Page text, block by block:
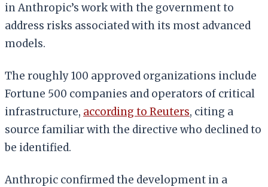
in Anthropic’s work with the government to
address risks associated with its most advanced
models.
The roughly 100 approved organizations include
Fortune 500 companies and operators of critical
infrastructure, according to Reuters, citing a
source familiar with the directive who declined to
be identified.
Anthropic confirmed the development in a